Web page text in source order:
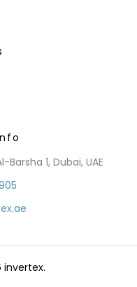
Barsha 1, Dubai, UAE